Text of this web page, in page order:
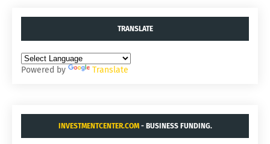
TRANSLATE
Powered by Translate
INVESTMENTCENTER.COM- BUSINESS FUNDING.